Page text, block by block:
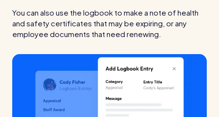
You can also use the logbook to make a note of health
and safety certificates that may be expiring, or any
employee documents that need renewing.